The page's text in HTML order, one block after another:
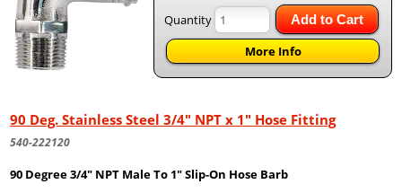
Quantity Add to Cart
More Info
90 Deg. Stainless Steel 3/4" NPT x 1" Hose Fitting
540-222120
90 Degree 3/4" NPT Male To 1" Slip-On Hose Barb